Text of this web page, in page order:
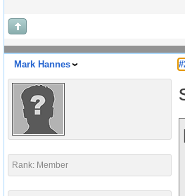
Mark Hannes
Rank: Member